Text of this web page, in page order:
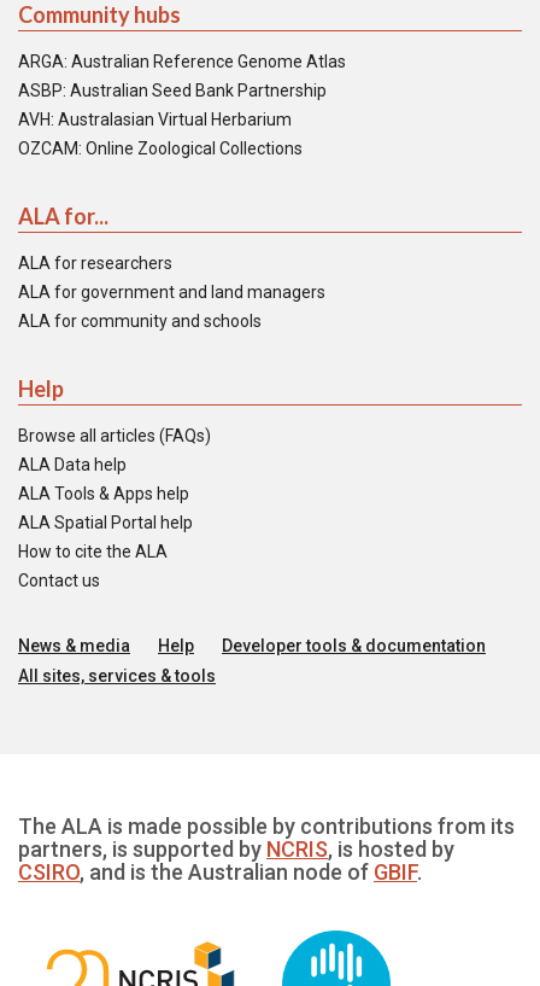
Community hubs
ARGA: Australian Reference Genome Atlas
ASBP: Australian Seed Bank Partnership
AVH: Australasian Virtual Herbarium
OZCAM: Online Zoological Collections
ALA for...
ALA for researchers
ALA for government and land managers
ALA for community and schools
Help
Browse all articles (FAQs)
ALA Data help
ALA Tools & Apps help
ALA Spatial Portal help
How to cite the ALA
Contact us
News & media Help
Developer tools & documentation
All sites, services & tools
The ALA is made possible by contributions from its
partners, is supported by NCRIS, is hosted by
CSIRO, and is the Australian node of GBIF.